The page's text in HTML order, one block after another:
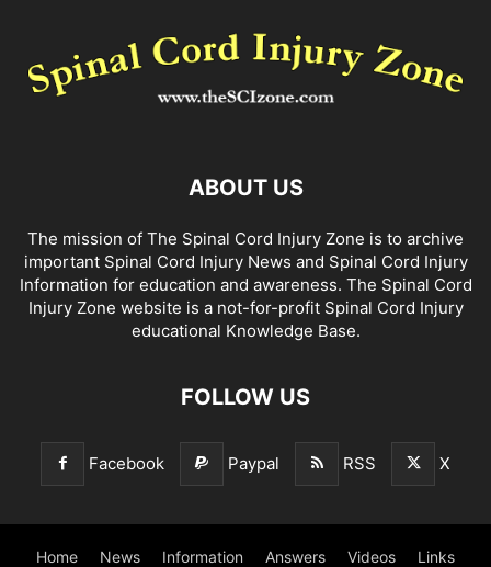
ABOUT US
The mission of The Spinal Cord Injury Zone is to archive
important Spinal Cord Injury News and Spinal Cord Injury
Information for education and awareness. The Spinal Cord
Injury Zone website is a not-for-profit Spinal Cord Injury
educational Knowledge Base.
FOLLOW US
Facebook Paypal RSS X
Home News Information Answers Videos Links